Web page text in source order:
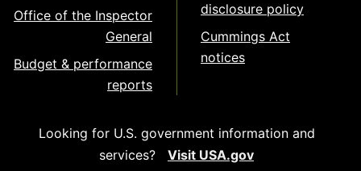
Office of the Inspector
General
Budget & performance
reports
disclosure policy
Cummings Act
notices
Looking for U.S. government information and
services?
Visit USA.gov